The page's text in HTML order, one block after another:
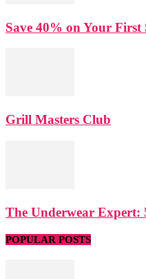
Save 40% on Your
Grill Masters Club
The Underwear
POPULAR POSTS